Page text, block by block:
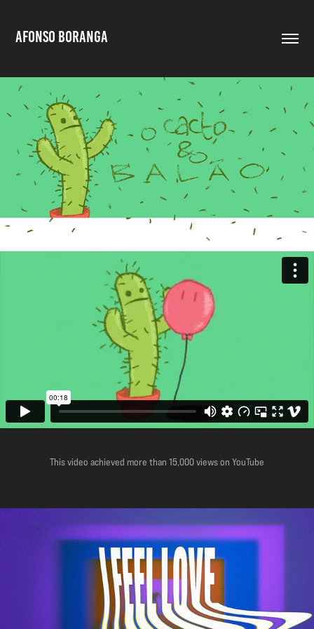
AFONSO BORANGA
This video achieved more than 15,000 views on YouTube